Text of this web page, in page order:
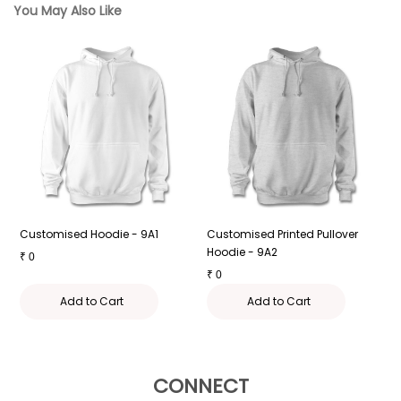
You May Also Like
Customised Hoodie - 9A1
₹ 0
Add to Cart
Customised Printed Pullover
Hoodie - 9A2
₹ 0
Add to Cart
CONNECT